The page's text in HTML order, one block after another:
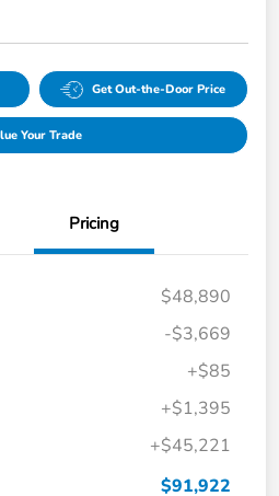
Get Out-the-Door Price
Your Trade
Pricing
$48,890
-$3,669
+$85
+$1,395
+$45,221
$91,922